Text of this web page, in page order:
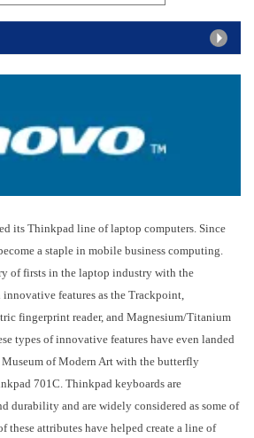
its Thinkpad line of laptop computers. Since
a staple in mobile business computing.
of firsts in the laptop industry with the
features as the Trackpoint,
fingerprint reader, and Magnesium/Titanium
types of innovative features have even landed
of Modern Art with the butterfly
701C. Thinkpad keyboards are
durability and are widely considered as some of
these attributes have helped create a line of